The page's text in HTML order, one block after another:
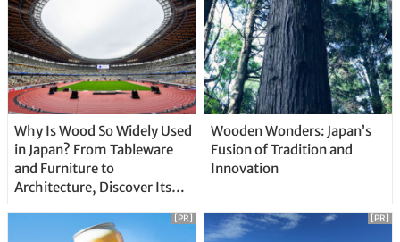
Why Is Wood So Widely Used
in Japan? From Tableware
and Furniture to
Architecture, Discover Its
Wooden Wonders: Japan’s
Fusion of Tradition and
Innovation
[PR] [PR]